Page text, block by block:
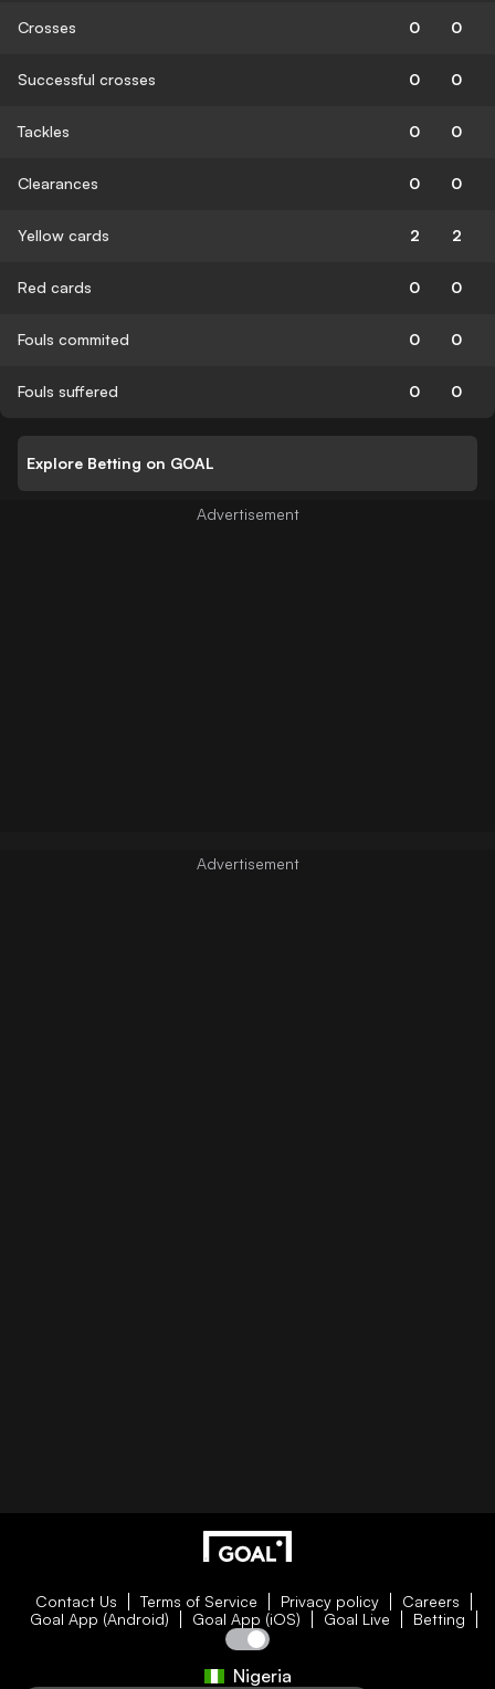
Crosses 0 0
Successful crosses 0 0
Tackles 0 0
Clearances 0 0
Yellow cards 2 2
Red cards 0 0
Fouls commited 0 0
Fouls suffered 0 0
Explore Betting on GOAL
Contact Us Terms of Service Privacy policy
Careers
Goal App (Android)
Goal App (iOS) Goal Live Betting
Nigeria